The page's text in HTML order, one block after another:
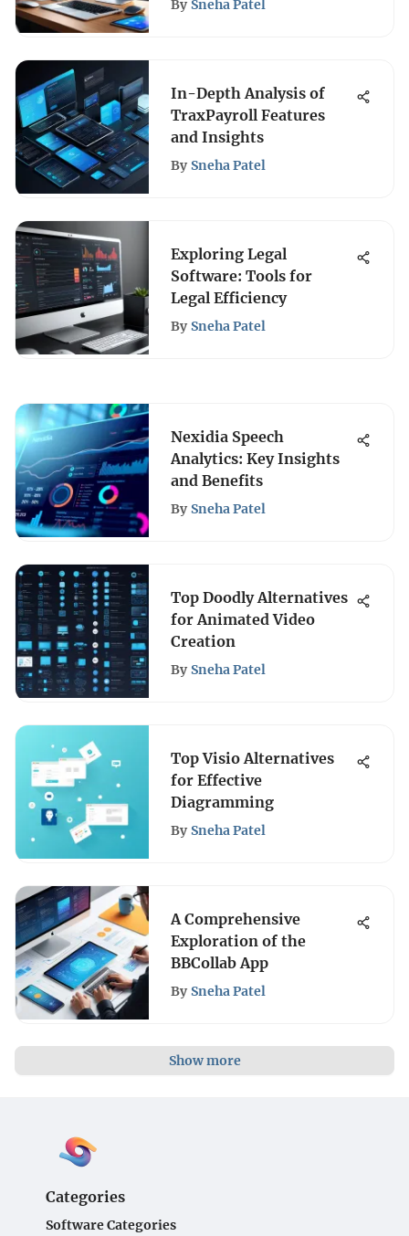
By Sneha Patel
In-Depth Analysis of
TraxPayroll Features
and Insights
By Sneha Patel
Exploring Legal
Software: Tools for
Legal Efficiency
By Sneha Patel
Nexidia Speech
Analytics: Key Insights
and Benefits
By Sneha Patel
Top Doodly Alternatives
for Animated Video
Creation
By Sneha Patel
Top Visio Alternatives
for Effective
Diagramming
By Sneha Patel
A Comprehensive
Exploration of the
BBCollab App
By Sneha Patel
Show more
Categories
Software Categories